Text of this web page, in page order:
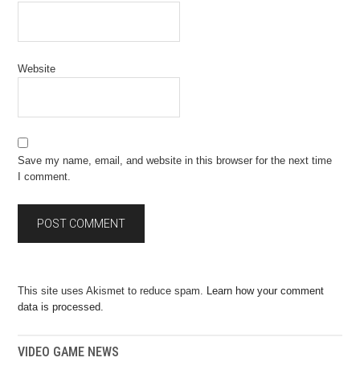
Website
Save my name, email, and website in this browser for the next time
I comment.
This site uses Akismet to reduce spam. Learn how your comment
data is processed.
VIDEO GAME NEWS